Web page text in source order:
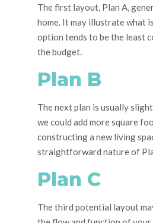
The first layout, Plan A,
home. Itmay illustrate what
option tends to be the least
the budget.
Plan B
The next plan is usually
we could add more square
constructing a new living
straightforward nature of
Plan C
The third potential layout